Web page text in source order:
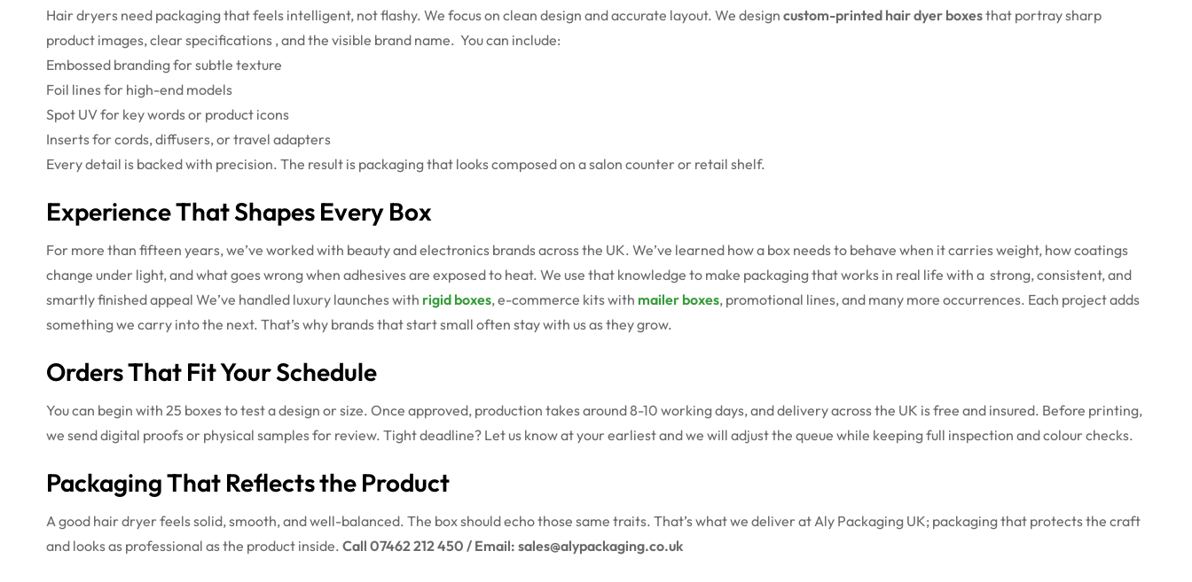
Hair dryers need packaging that feels intelligent, not flashy. We focus on clean design and accurate layout. We design custom-printed hair dyer boxesthat portray sharp
product images, clear specifications , and the visible brand name. You can include:
Embossed branding for subtle texture
Foil lines for high-end models
Spot UV for key words or product icons
Inserts for cords, diffusers, or travel adapters
Every detail is backed with precision. The result is packaging that looks composed on a salon counter or retail shelf.
Experience That Shapes Every Box
For more than fifteen years, we’ve worked with beauty and electronics brands across the UK. We’ve learned how a box needs to behave when it carries weight, how coatings
change under light, and what goes wrong when adhesives are exposed to heat. We use that knowledge to make packaging that works in real life with a strong, consistent, and
smartly finished appeal We’ve handled luxury launches with rigid boxes, e-commerce kits with mailer boxes, promotional lines, and many more occurrences. Each project adds
something we carry into the next. That’s why brands that start small often stay with us as they grow.
Orders That Fit Your Schedule
You can begin with 25 boxes to test a design or size. Once approved, production takes around 8-10 working days, and delivery across the UK is free and insured. Before printing,
we send digital proofs or physical samples for review. Tight deadline? Let us know at your earliest and we will adjust the queue while keeping full inspection and colour checks.
Packaging That Reflects the Product
A good hair dryer feels solid, smooth, and well-balanced. The box should echo those same traits. That’s what we deliver at Aly Packaging UK; packaging that protects the craft
and looks as professional as the product inside. Call 07462 212 450 / Email: sales@alypackaging.co.uk